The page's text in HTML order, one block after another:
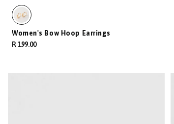
Women's Bow Hoop Earrings
R 199.00